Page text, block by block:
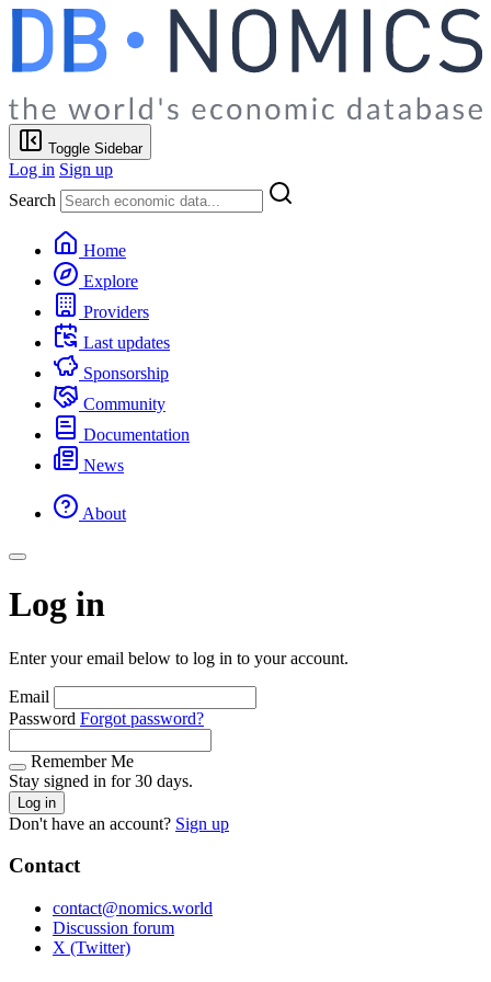
Toggle Sidebar
Log in Sign up
Search
Home
Explore
Providers
Last updates
Sponsorship
Community
Documentation
News
About
Log in
Enter your email below to log in to your account.
Email
Password Forgot password?
Remember Me
Stay signed in for 30 days.
Log in
Don't have an account? Sign up
Contact
contact@nomics.world
Discussion forum
X (Twitter)